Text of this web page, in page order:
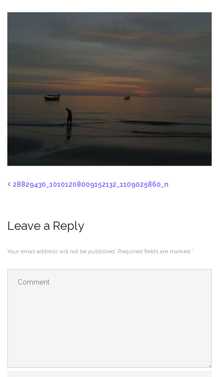
28829430_10101208009152132_1109025860_n
Leave a Reply
Your email address will not be published. Required fields are marked *